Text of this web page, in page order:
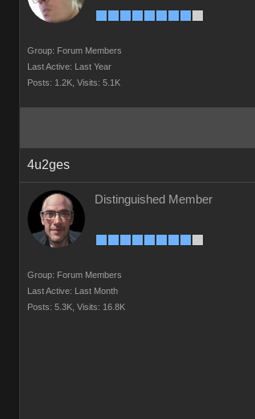
Group: Forum Members
Last Active: Last Year
Posts: 1.2K, Visits: 5.1K
4u2ges
Distinguished Member
Group: Forum Members
Last Active: Last Month
Posts: 5.3K, Visits: 16.8K